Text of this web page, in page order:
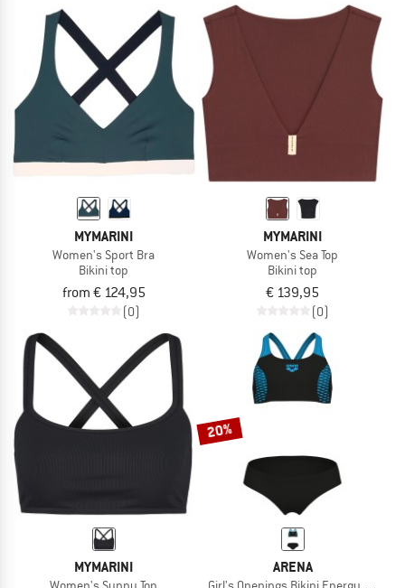
MYMARINI
Women's Sport Bra
Bikini top
from € 124,95
(0)
MYMARINI
Women's Sea Top
Bikini top
€ 139,95
(0)
MYMARINI
20%
ARENA